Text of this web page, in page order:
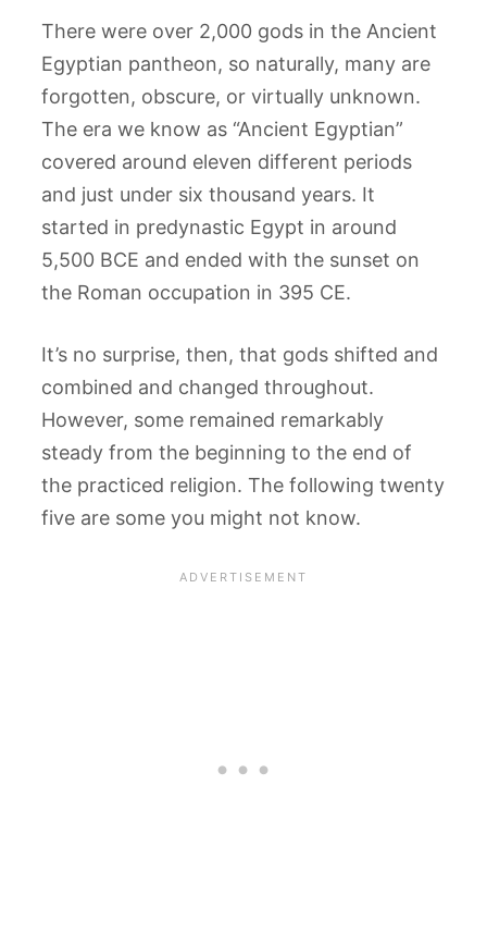
There were over 2,000 gods in the Ancient
Egyptian pantheon, so naturally, many are
forgotten, obscure, or virtually unknown.
The era we know as “Ancient Egyptian”
covered around eleven different periods
and just under six thousand years. It
started in predynastic Egypt in around
5,500 BCE and ended with the sunset on
the Roman occupation in 395 CE.
It’s no surprise, then, that gods shifted and
combined and changed throughout.
However, some remained remarkably
steady from the beginning to the end of
the practiced religion. The following twenty
five are some you might not know.